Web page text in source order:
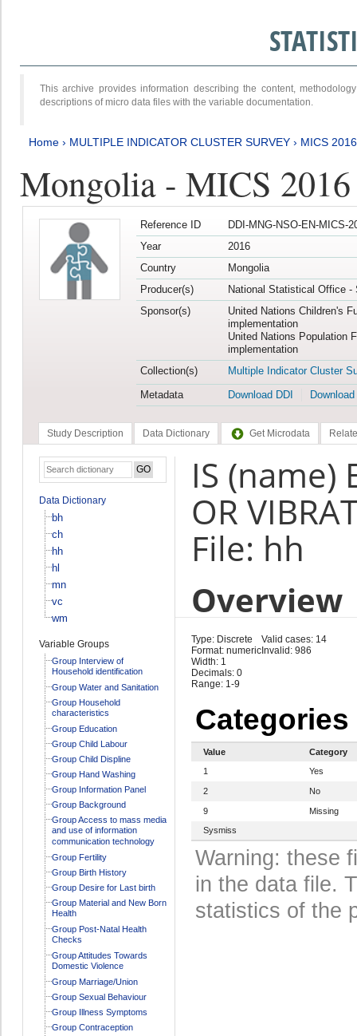
This archive provides information describing the content,
descriptions of micro data files with the variable documentation.
Home › MULTIPLE INDICATOR CLUSTER SURVEY › MICS
Mongolia - MICS
Reference ID
DDI-MNG-NSO-EN-MICS-
Year
2016
Country
Mongolia
Producer(s)
National Statistical Office -
Sponsor(s)
United Nations Children's
implementation
United Nations Population
implementation
Collection(s)
Multiple Indicator Cluster
Metadata
Download DDI
Study Description Data Dictionary Get Microdata
Data Dictionary
bh
ch
hh
hl
mn
vc
wm
Variable Groups
Group Interview of
Household identification
Group Water and Sanitation
Group Household
characteristics
Group Education
Group Child Labour
Group Child Displine
Group Hand Washing
Group Information Panel
Group Background
Group Access to mass media
and use of information
communication technology
Group Fertility
Group Birth History
Group Desire for Last birth
Group Material and New Born
Health
Group Post-Natal Health
Checks
Group Attitudes Towards
Domestic Violence
Group Marriage/Union
Group Sexual Behaviour
Group Illness Symptoms
Group Contraception
IS (name)
OR
File: hh
Overview
Type: Discrete
Format: numeric
Width: 1
Decimals: 0
Range: 1-9
Valid cases: 14
Invalid: 986
Categories
Value
Category
1
Yes
2 No
9
Missing
Sysmiss
Warning: these
in the data file.
statistics of the